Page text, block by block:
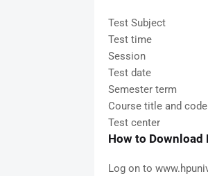
Test Subject
Test time
Session
Test date
Semester term
Course title and code
Test center
How to Download
Log on to